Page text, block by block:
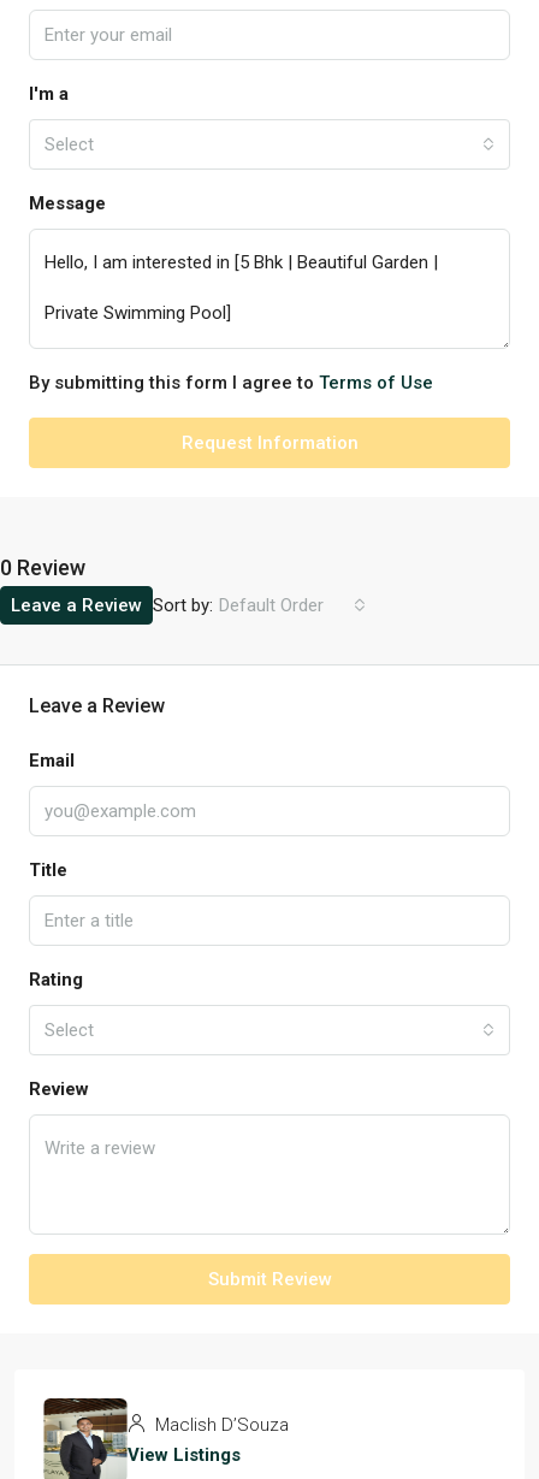
I'm a
Select
Message
By submitting this form I agree to Terms of Use
Request Information
0 Review
Sort by: Default Order
Leave a Review
Leave a Review
Email
Title
Rating
Select
Review
Submit Review
Maclish D’Souza
View Listings